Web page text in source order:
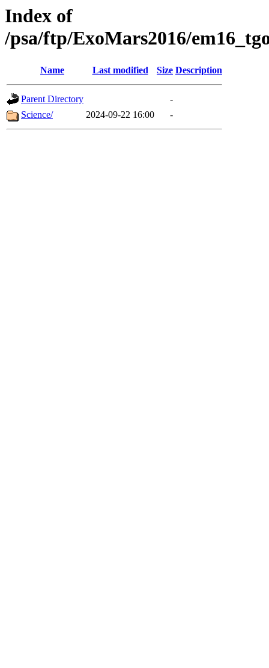
Index of
/psa/ftp/ExoMars2016/
Name Last modified Size Description
Parent Directory
-
Science/
2024-09-22 16:00 -